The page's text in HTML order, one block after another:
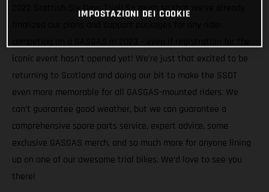
2022 Scottish Six Days Trial! So much so that we’ve already
iconic event hasn’t opened yet! We’re just that excited to be
returning to Scotland and doing our bit to make the SSDT
even more memorable for all GASGAS-mounted riders. We
can’t guarantee good weather, but we can guarantee a
comprehensive spare parts service, expert advice, some
exclusive GASGAS merch, and so much more for anyone lining
up on one of our awesome trial bikes. We’d love to see you
there!
IMPOSTAZIONI DEI COOKIE